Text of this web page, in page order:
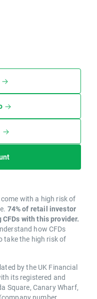
with a high risk of
74% of retail investor
with this provider.
how CFDs
take the high risk of
by the UK Financial
its registered and
Square, Canary Wharf,